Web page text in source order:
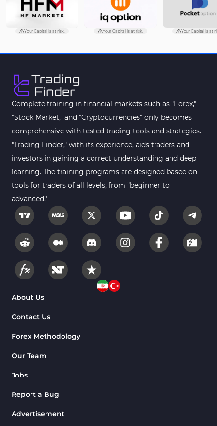
Volume Profile Indicators for
MetaTrader 4
MetaTrader 4
Fibonacci MT4 Indicators
Sessions Indicators for
MetaTrader 4
3
Position Trading MT4 Indicators
Heatmap Indicators for
MetaTrader 4
2
Trend MT4 Indicators 51
Overbought and Oversold MT4
26
Fundamental MT4 Indicators 2
Forward Market MT4
Indicators
Machine Learning Indicators
Chart & Classic MT4 Indicators
M1-M5 Time MT4 Indicators
MACD Indicators for
Your Capital is at risk. Your Capital is at risk. Your Capital is at
Complete training in financial markets such as "Forex,"
"Stock Market," and "Cryptocurrencies" only becomes
comprehensive with tested trading tools and strategies.
"Trading Finder," with its experience, aids traders and
investors in gaining a correct understanding and deep
learning. The training programs are designed based on
tools for traders of all levels, from "beginner to
advanced."
About Us
Contact Us
Forex Methodology
Our Team
Jobs
Report a Bug
Advertisement